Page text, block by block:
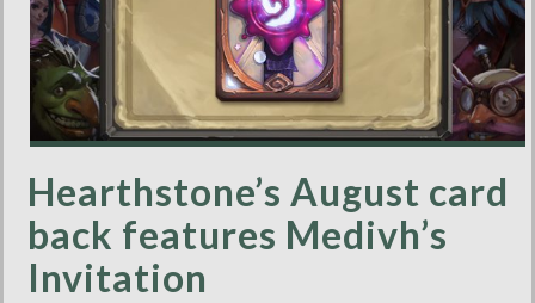
Hearthstone’s August card
back features Medivh’s
Invitation